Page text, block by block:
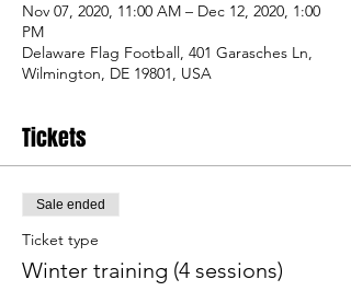
Nov 07, 2020, 11:00 AM – Dec 12, 2020, 1:00
PM
Delaware Flag Football, 401 Garasches Ln,
Wilmington, DE 19801, USA
Tickets
Sale ended
Ticket type
Winter training (4 sessions)